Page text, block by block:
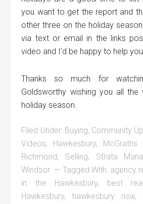
you want to get the report and
other three on the holiday
via text or email in the links
video and I’d be happy to help
Thanks so much for
Goldsworthy wishing you all
holiday season.
Filed Under: Buying, Community
Videos, Hawkesbury, McGraths
Richmond, Selling, Strata
Windsor
Tagged With: agency
in the Hawkesbury, best
Hawkesbury, hawkesbury nsw,